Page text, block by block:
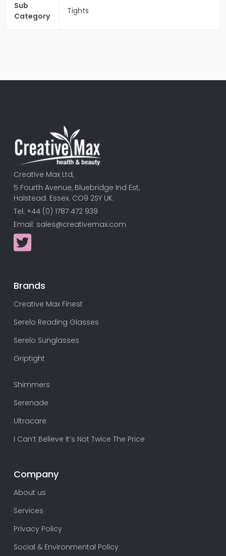
Sub
Category
Tights
Creative Max Ltd,
5 Fourth Avenue, Bluebridge Ind Est,
Halstead. Essex. CO9 2SY UK.
Tel: +44 (0) 1787 472 939
Email: sales@creativemax.com
Brands
Creative Max Finest
Serelo Reading Glasses
Serelo Sunglasses
Griptight
Shimmers
Serenade
Ultracare
I Can’t Believe It’s Not Twice The Price
Company
About us
Services
Privacy Policy
Social & Environmental Policy